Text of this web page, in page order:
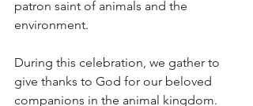
patron saint of animals and the
environment.
During this celebration, we gather to
give thanks to God for our beloved
companions in the animal kingdom.